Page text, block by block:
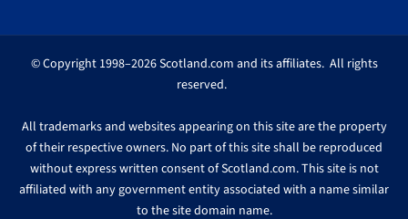
© Copyright 1998–2026 Scotland.com and its affiliates. All rights
reserved.
All trademarks and websites appearing on this site are the property
of their respective owners. No part of this site shall be reproduced
without express written consent of Scotland.com. This site is not
affiliated with any government entity associated with a name similar
to the site domain name.